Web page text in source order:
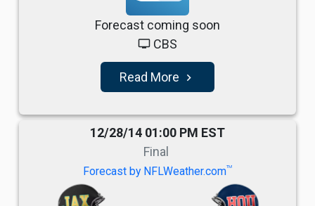
Forecast coming soon
tv CBS
Read More navigate_next
12/28/14 01:00 PM EST
Final
Forecast by NFLWeather.comTM